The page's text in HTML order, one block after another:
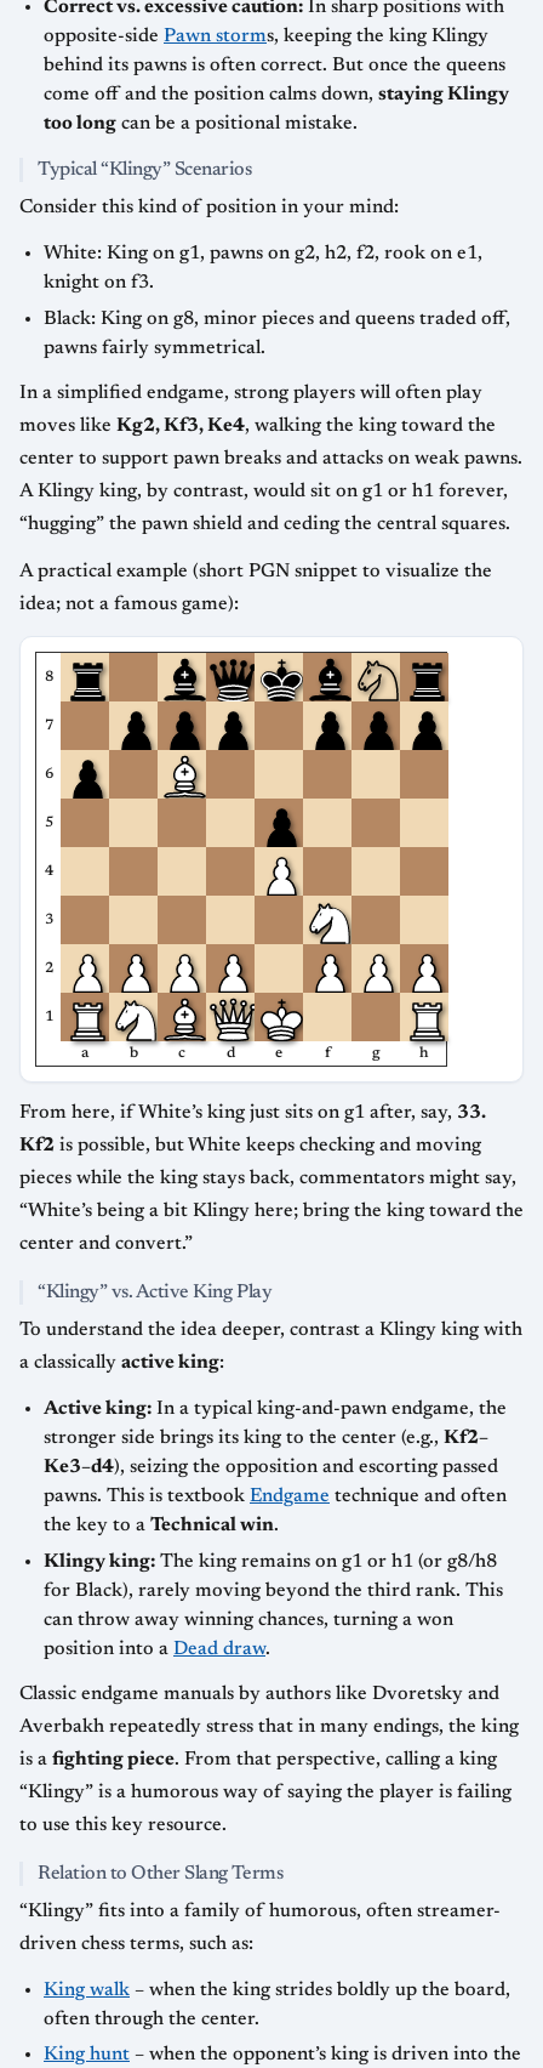
Correct vs. excessive caution: In sharp positions with
opposite-side Pawn storms, keeping the king Klingy
behind its pawns is often correct. But once the queens
come off and the position calms down, staying Klingy
too long can be a positional mistake.
Typical “Klingy” Scenarios
Consider this kind of position in your mind:
White: King on g1, pawns on g2, h2, f2, rook on e1,
knight on f3.
Black: King on g8, minor pieces and queens traded off,
pawns fairly symmetrical.
In a simplified endgame, strong players will often play
moves like Kg2, Kf3, Ke4, walking the king toward the
center to support pawn breaks and attacks on weak pawns.
A Klingy king, by contrast, would sit on g1 or h1 forever,
“hugging” the pawn shield and ceding the central squares.
A practical example (short PGN snippet to visualize the
idea; not a famous game):
8
7
6
5
4
3
2
1
a b c d e f g h
From here, if White’s king just sits on g1 after, say, 33.
Kf2 is possible, but White keeps checking and moving
pieces while the king stays back, commentators might say,
“White’s being a bit Klingy here; bring the king toward the
center and convert.”
“Klingy” vs. Active King Play
To understand the idea deeper, contrast a Klingy king with
a classically active king:
Active king: In a typical king-and-pawn endgame, the
stronger side brings its king to the center (e.g., Kf2–
Ke3–d4), seizing the opposition and escorting passed
pawns. This is textbook Endgame technique and often
the key to a Technical win.
Klingy king: The king remains on g1 or h1 (or g8/h8
for Black), rarely moving beyond the third rank. This
can throw away winning chances, turning a won
position into a Dead draw.
Classic endgame manuals by authors like Dvoretsky and
Averbakh repeatedly stress that in many endings, the king
is a fighting piece. From that perspective, calling a king
“Klingy” is a humorous way of saying the player is failing
to use this key resource.
Relation to Other Slang Terms
“Klingy” fits into a family of humorous, often streamer-
driven chess terms, such as:
King walk – when the king strides boldly up the board,
often through the center.
King hunt – when the opponent’s king is driven into the